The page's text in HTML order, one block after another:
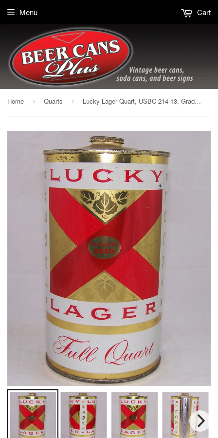
Menu Cart
Home › Quarts › Lucky Lager Quart, USBC 214-13, Grade 1/1+ Sold on 10/16/17